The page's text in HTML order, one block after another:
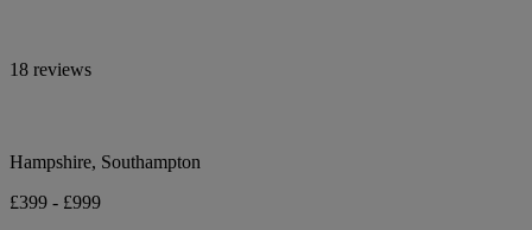
18 reviews
Hampshire, Southampton
£399 - £999